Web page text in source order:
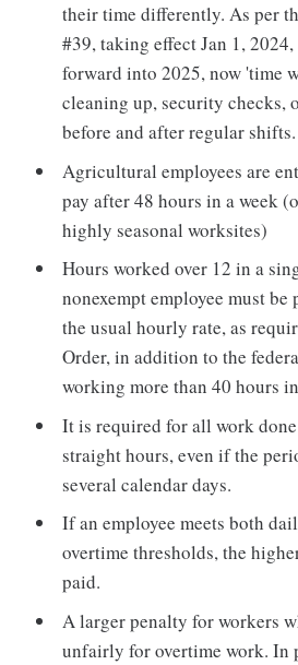
their time differently. As per
#39, taking effect Jan 1,
forward into 2025, now 'time
cleaning up, security checks,
before and after regular shifts.
Agricultural employees are
pay after 48 hours in a week
highly seasonal worksites)
Hours worked over 12 in a
nonexempt employee must be
the usual hourly rate, as
Order, in addition to the
working more than 40 hours
It is required for all work
straight hours, even if the
several calendar days.
If an employee meets both
overtime thresholds, the
paid.
A larger penalty for workers
unfairly for overtime work. In